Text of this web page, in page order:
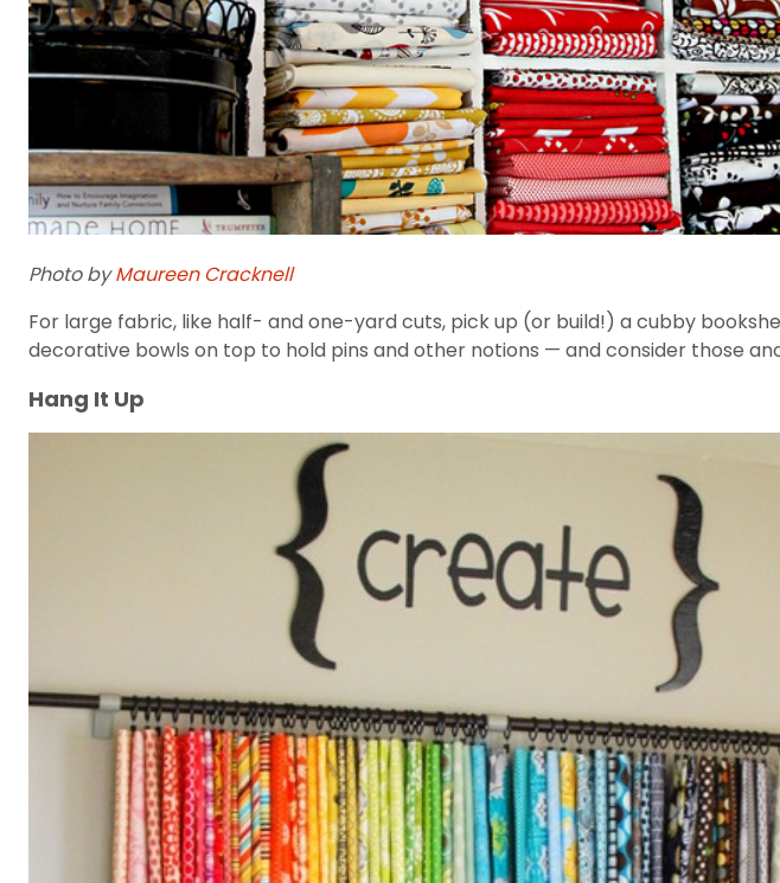
Photo byMaureen Cracknell
For large fabric, like half- and one-yard cuts, pick up (or build!) a cubby
decorative bowls on top to hold pins and other notions — and consider those
Hang It Up